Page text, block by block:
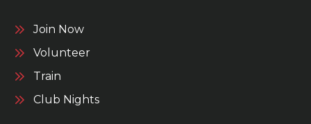
Join Now
Volunteer
Train
Club Nights